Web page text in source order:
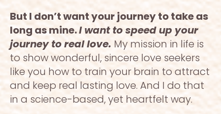
But I don’t want your journey to take as
long as mine. I want to speed up your
journey to real love. My mission in life is
to show wonderful, sincere love seekers
like you how to train your brain to attract
and keep real lasting love. And I do that
in a science-based, yet heartfelt way.